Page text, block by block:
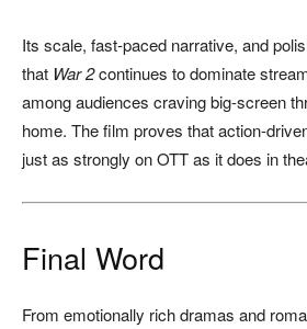
Its scale, fast-paced narrative, and
that War 2continues to dominate
among audiences craving big-screen
home. The film proves that action-
just as strongly on OTT as it does in
Final Word
From emotionally rich dramas and